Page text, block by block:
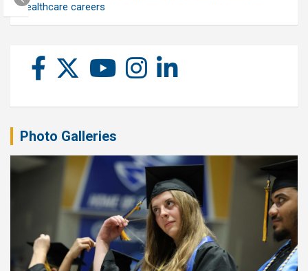
healthcare careers
Photo Galleries